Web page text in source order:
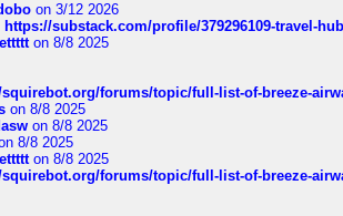
on 3/12 2026
https://substack.com/profile/379296109-travel-
on 8/8 2025
squirebot.org/forums/topic/full-list-of-breeze-
on 8/8 2025
on 8/8 2025
8/8 2025
on 8/8 2025
squirebot.org/forums/topic/full-list-of-breeze-